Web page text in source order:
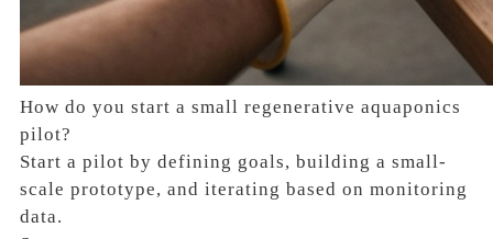
How do you start a small regenerative aquaponics
pilot?
Start a pilot by defining goals, building a small-
scale prototype, and iterating based on monitoring
data.